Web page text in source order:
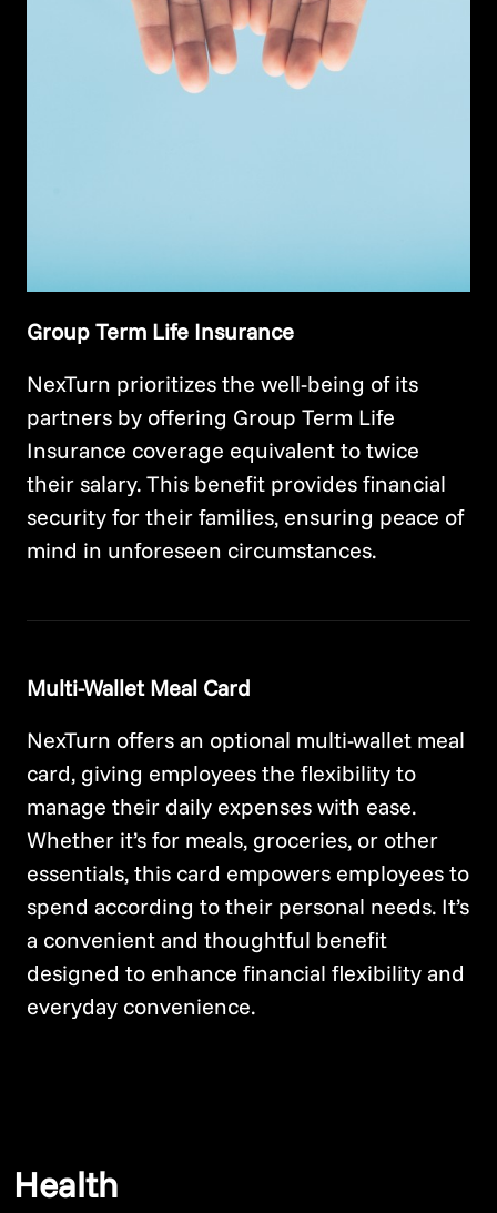
Group Term Life Insurance
NexTurn prioritizes the well-being of its
partners by offering Group Term Life
Insurance coverage equivalent to twice
their salary. This benefit provides financial
security for their families, ensuring peace of
mind in unforeseen circumstances.
Multi-Wallet Meal Card
NexTurn offers an optional multi-wallet meal
card, giving employees the flexibility to
manage their daily expenses with ease.
Whether it’s for meals, groceries, or other
essentials, this card empowers employees to
spend according to their personal needs. It’s
a convenient and thoughtful benefit
designed to enhance financial flexibility and
everyday convenience.
Health